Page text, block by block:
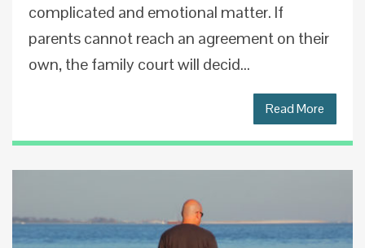
complicated and emotional matter. If
parents cannot reach an agreement on their
own, the family court will decid...
Read More